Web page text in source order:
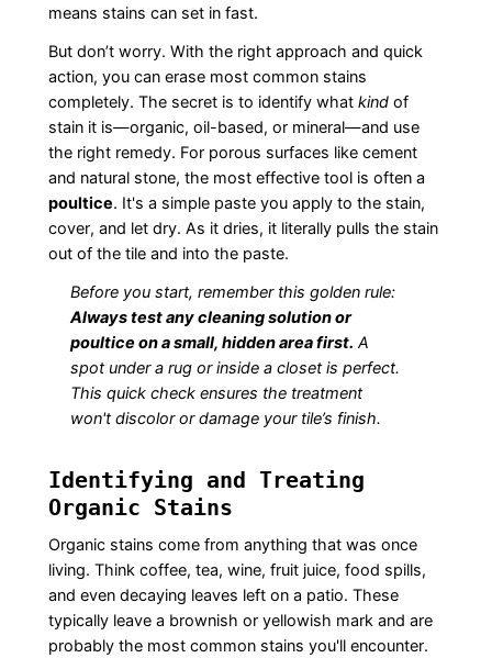
means stains can set in fast.
But don’t worry. With the right approach and quick
action, you can erase most common stains
completely. The secret is to identify what kindof
stain it is—organic, oil-based, or mineral—and use
the right remedy. For porous surfaces like cement
and natural stone, the most effective tool is often a
poultice. It's a simple paste you apply to the stain,
cover, and let dry. As it dries, it literally pulls the stain
out of the tile and into the paste.
Before you start, remember this golden rule:
Always test any cleaning solution or
poultice on a small, hidden area first. A
spot under a rug or inside a closet is perfect.
This quick check ensures the treatment
won't discolor or damage your tile’s finish.
Identifying and Treating
Organic Stains
Organic stains come from anything that was once
living. Think coffee, tea, wine, fruit juice, food spills,
and even decaying leaves left on a patio. These
typically leave a brownish or yellowish mark and are
probably the most common stains you'll encounter.